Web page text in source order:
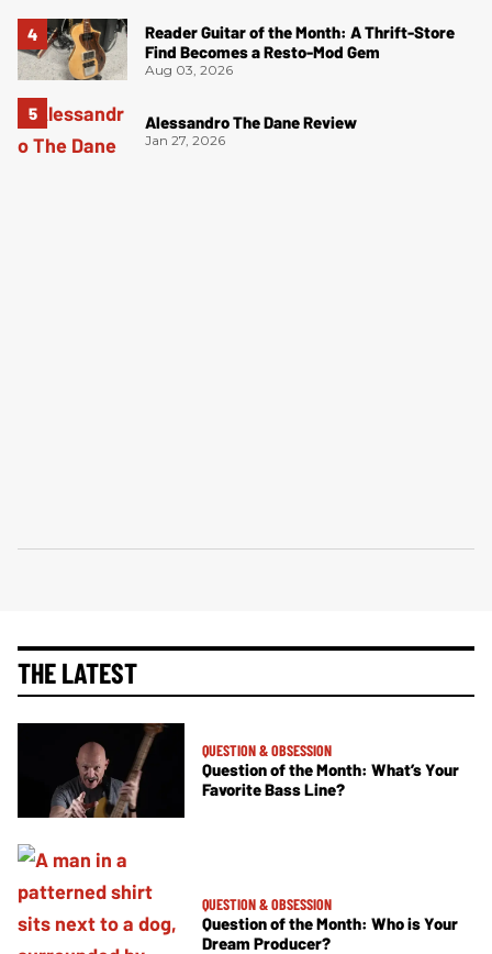
Reader Guitar of the Month: A Thrift-Store
Find Becomes a Resto-Mod Gem
Aug 03, 2026
Alessandro The Dane Review
Jan 27, 2026
THE LATEST
QUESTION & OBSESSION
Question of the Month: What’s Your
Favorite Bass Line?
QUESTION & OBSESSION
Question of the Month: Who is Your
Dream Producer?